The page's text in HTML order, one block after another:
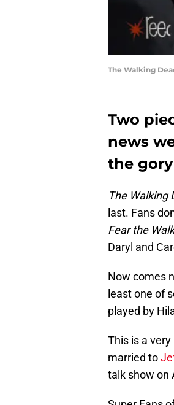
The Walking
Two
news
the
The Walking
last. Fans
Fear the
Daryl and
Now comes
least one of
played by
This is a
married to
talk show on